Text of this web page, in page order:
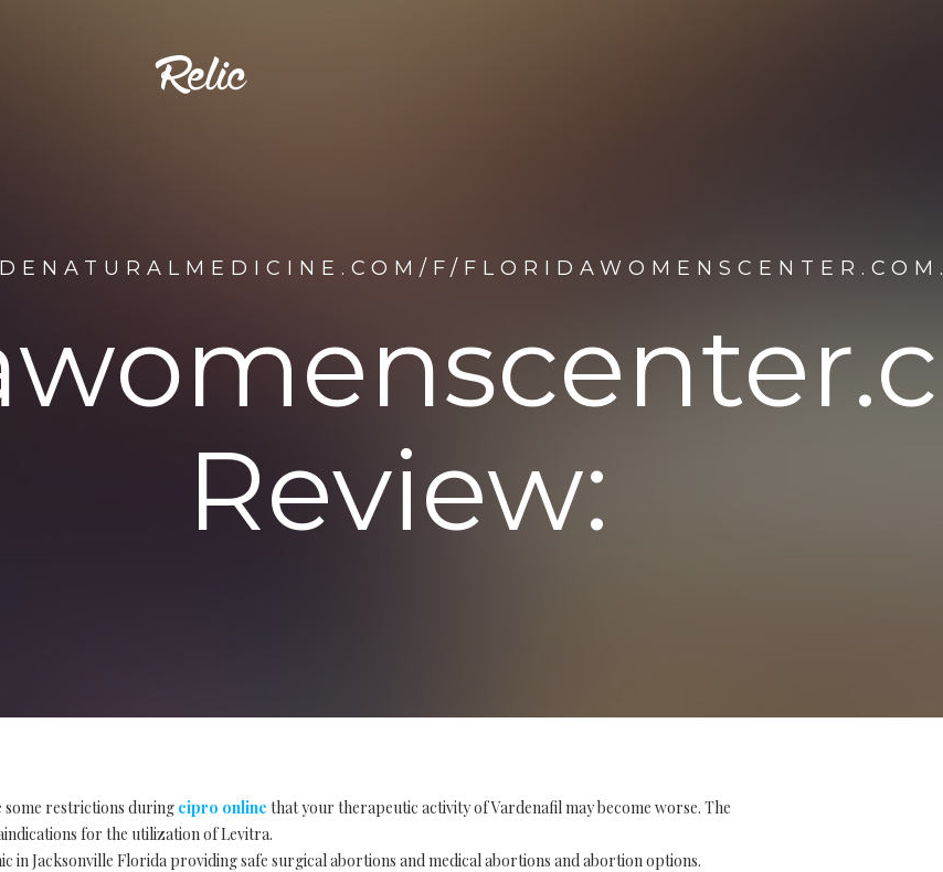
F/
Review:
some restrictions during cipro online that your therapeutic activity of Vardenafil may become worse. The
for the utilization of Levitra.
in Jacksonville Florida providing safe surgical abortions and medical abortions and abortion options.